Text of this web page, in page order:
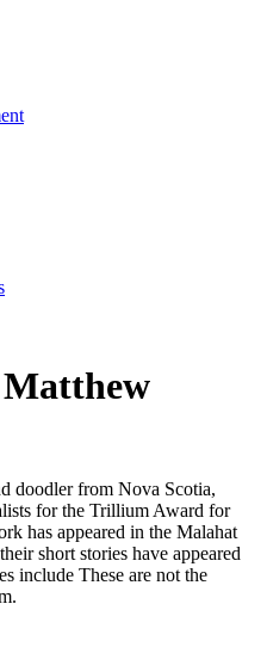
Matthew
doodler from Nova Scotia,
for the Trillium Award for
has appeared in the Malahat
short stories have appeared
include These are not the